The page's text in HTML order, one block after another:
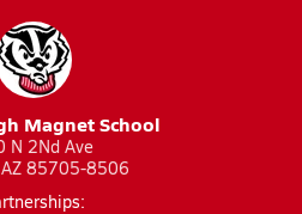
Magnet School
N 2Nd Ave
AZ 85705-8506